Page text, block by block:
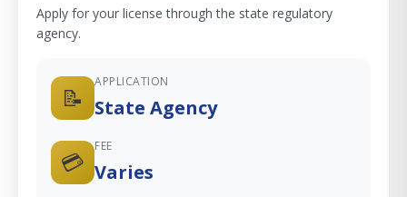
Apply for your license through the state regulatory
agency.
📝
APPLICATION
State Agency
💳
FEE
Varies